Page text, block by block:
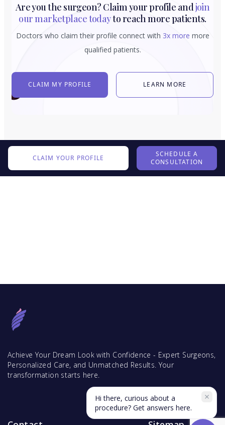
Are you the surgeon? Claim your profile andjoin
our marketplace todayto reach more patients.
Doctors who claim their profile connect with 3x more more
qualified patients.
CLAIM MY PROFILE LEARN MORE
CLAIM YOUR PROFILE
SCHEDULE A
CONSULTATION
Achieve Your Dream Look with Confidence - Expert Surgeons,
Personalized Care, and Unmatched Results. Your
transformation starts here.
Hi there, curious about a
procedure? Get answers here.